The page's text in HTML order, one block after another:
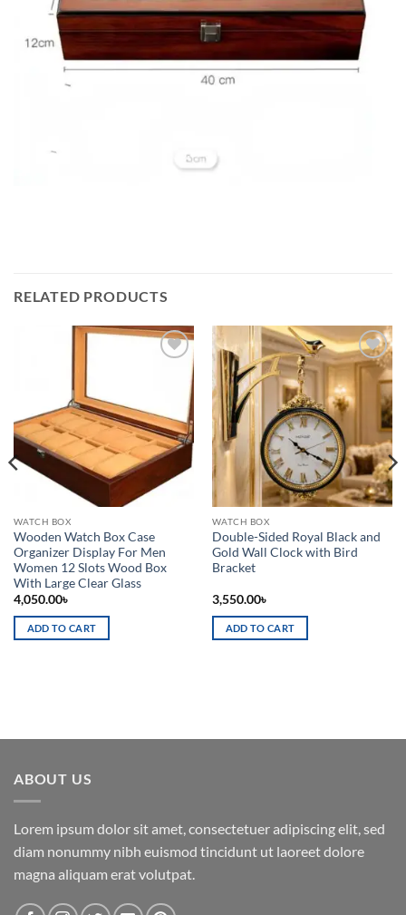
RELATED PRODUCTS
WATCH BOX
Wooden Watch Box Case
Organizer Display For Men
Women 12 Slots Wood Box
With Large Clear Glass
4,050.00৳
ADD TO CART
Add to
wishlist
WATCH BOX
Double-Sided Royal Black and
Gold Wall Clock with Bird
Bracket
3,550.00৳
ADD TO CART
ABOUT US
Lorem ipsum dolor sit amet, consectetuer adipiscing elit, sed
diam nonummy nibh euismod tincidunt ut laoreet dolore
magna aliquam erat volutpat.